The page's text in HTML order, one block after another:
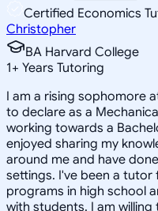
Certified Economics
Christopher
BA Harvard College
1+ Years Tutoring
I am a rising sophomore
to declare as a
working towards a
enjoyed sharing my
around me and have
settings. I've been a
programs in high school
with students. I am